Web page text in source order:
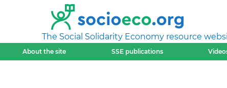
The Social Solidarity Economy resource
About the site SSE publications